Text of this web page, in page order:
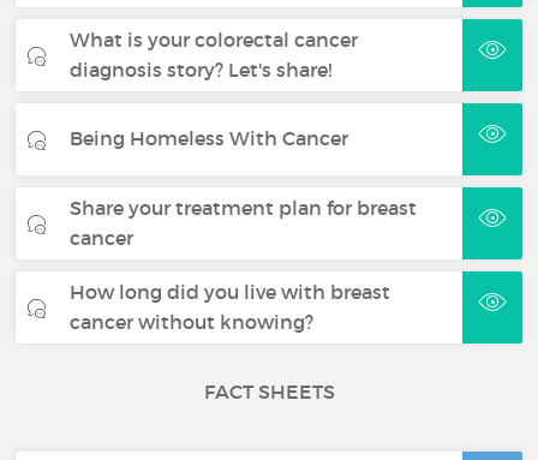
What is your colorectal cancer
diagnosis story? Let's share!
Being Homeless With Cancer
Share your treatment plan for breast
cancer
How long did you live with breast
cancer without knowing?
FACT SHEETS